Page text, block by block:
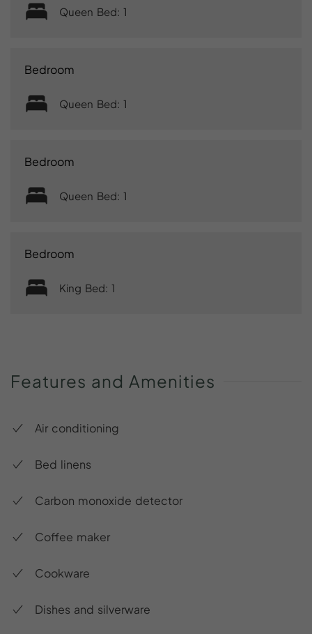
Queen Bed: 1
Bedroom
Queen Bed: 1
Bedroom
Queen Bed: 1
Bedroom
King Bed: 1
Features and Amenities
Air conditioning
Bed linens
Carbon monoxide detector
Coffee maker
Cookware
Dishes and silverware